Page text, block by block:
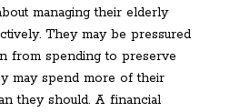
managing their elderly
They may be pressured
from spending to preserve
may spend more of their
they should. A financial